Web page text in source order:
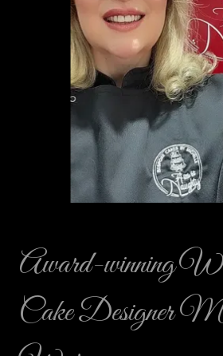
Award-winning
Cake Designer